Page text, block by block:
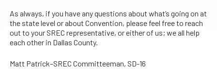
As always, if you have any questions about what’s going on at
the state level or about Convention, please feel free to reach
out to your SREC representative, or either of us; we all help
each other in Dallas County.
Matt Patrick–SREC Committeeman, SD-16